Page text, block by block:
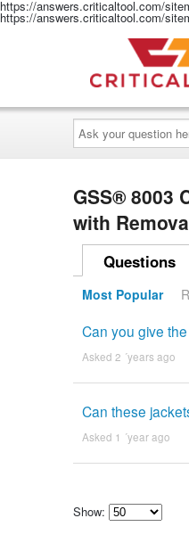
https://answers.criticaltool.com/
https://answers.criticaltool.com/
Ask
your
question
here...
GSS® 8003
with
Questions
Most Popular
Can you give
Asked 2 ´years ago
Can these
Asked 1 ´year ago
Show: